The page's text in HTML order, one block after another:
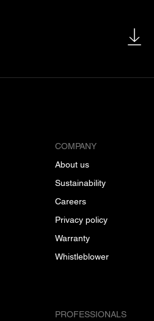
COMPANY
About us
Sustainability
Careers
Privacy policy
Warranty
Whistleblower
PROFESSIONALS